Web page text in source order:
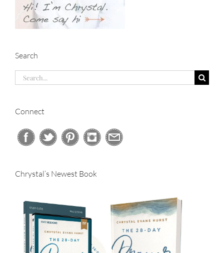
Search
Search
Connect
Chrystal’s Newest Book